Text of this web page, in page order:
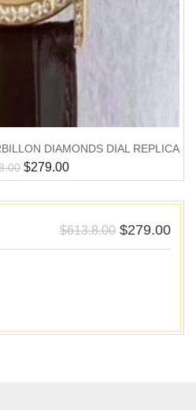
DIAMONDS DIAL REPLICA
$279.00
$613.8.00 $279.00